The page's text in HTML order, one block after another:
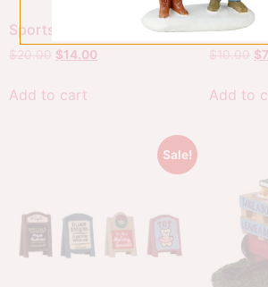
Sports Car
$20.00 $14.00
Add to cart
$10.00 $
Add to
Sale!